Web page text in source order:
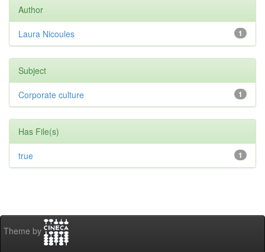
Author
1
Laura Nicoules
Subject
1
Corporate culture
Has File(s)
1
true
Theme by